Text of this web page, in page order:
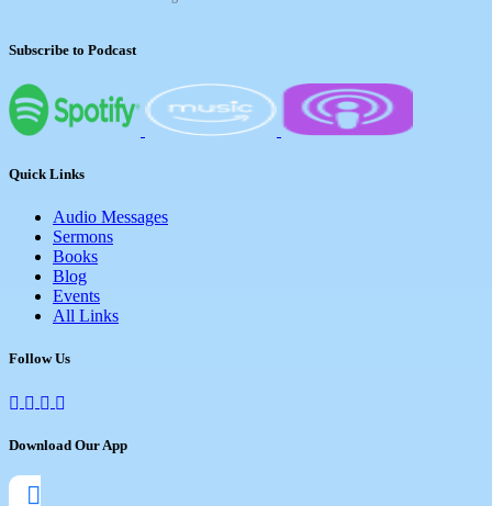
Subscribe to Podcast
Quick Links
Audio Messages
Sermons
Books
Blog
Events
All Links
Follow Us
Download Our App